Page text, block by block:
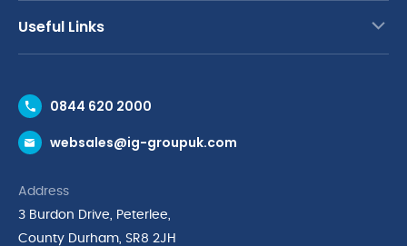
Useful Links
Request a Trade Account
Request a Catalogue
Cyber Essentials Accreditation
Quality Policy Statement
0844 620 2000
websales@ig-groupuk.com
Address
3 Burdon Drive, Peterlee,
County Durham, SR8 2JH